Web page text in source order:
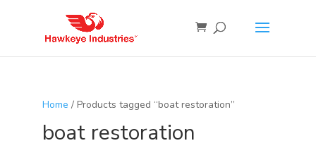
Home / Products tagged “boat restoration”
boat restoration